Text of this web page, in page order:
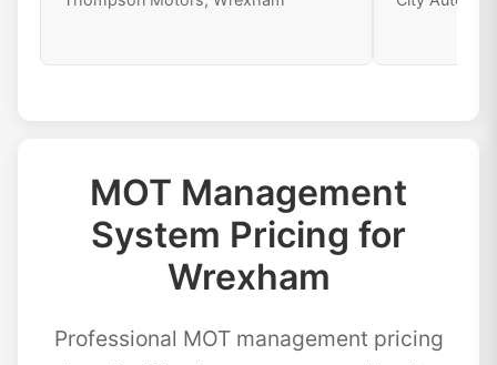
MOT Management
System Pricing for
Wrexham
Professional MOT management pricing